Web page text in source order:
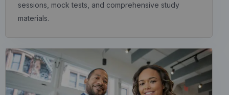
sessions, mock tests, and comprehensive study
materials.